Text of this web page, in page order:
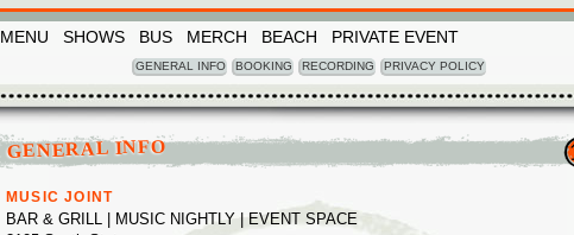
MENU SHOWS BUS MERCH BEACH PRIVATE EVENT
GENERAL INFO BOOKING RECORDING PRIVACY POLICY
GENERAL INFO
MUSIC JOINT
BAR & GRILL | MUSIC NIGHTLY | EVENT SPACE